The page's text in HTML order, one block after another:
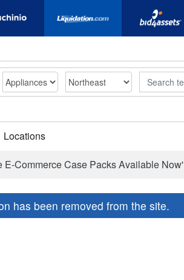
Search
Locations
Commerce Case Packs Available Now'
has been removed from the site.